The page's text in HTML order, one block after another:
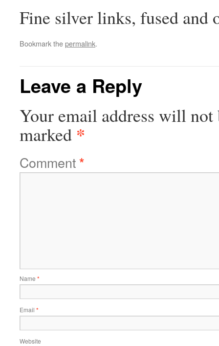
Fine silver links, fused and
Bookmark thepermalink.
Leave a Reply
Your email address will not
marked *
Comment*
Name *
Email *
Website